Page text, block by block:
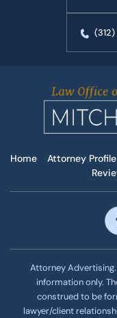
Home Attorney Profile
Attorney
information only.
construed to be
lawyer/client